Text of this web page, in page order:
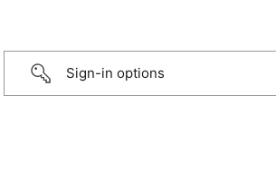
Sign-in options